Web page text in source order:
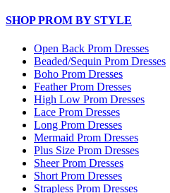
SHOP PROM BY STYLE
Open Back Prom Dresses
Beaded/Sequin Prom Dresses
Boho Prom Dresses
Feather Prom Dresses
High Low Prom Dresses
Lace Prom Dresses
Long Prom Dresses
Mermaid Prom Dresses
Plus Size Prom Dresses
Sheer Prom Dresses
Short Prom Dresses
Strapless Prom Dresses